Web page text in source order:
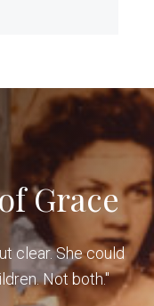
Grace
clear. She could
Not both."